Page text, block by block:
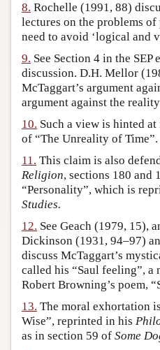
8. Rochelle (1991, 88)
lectures on the problems
need to avoid ‘logical and
9. See Section 4 in the SEP
discussion. D.H. Mellor
McTaggart’s argument
argument against the
10. Such a view is hinted
of “The Unreality of Time”.
11. This claim is also
Religion, sections 180 and
“Personality”, which is
Studies.
12. See Geach (1979, 15),
Dickinson (1931, 94–97)
discuss McTaggart’s
called his “Saul feeling”, a
Robert Browning’s poem,
13. The moral exhortation
Wise”, reprinted in his
as in section 59 of Some